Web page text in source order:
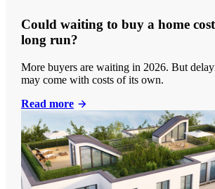
Could waiting to buy a home
long run?
More buyers are waiting in 2026. But
may come with costs of its own.
Read more